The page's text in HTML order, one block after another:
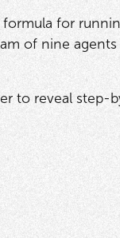
for
of nine
to reveal step-